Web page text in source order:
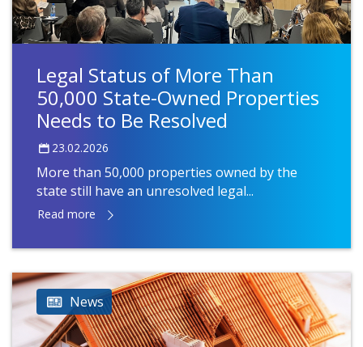
Legal Status of More Than
50,000 State-Owned Properties
Needs to Be Resolved
23.02.2026
More than 50,000 properties owned by the
state still have an unresolved legal...
Read more
News